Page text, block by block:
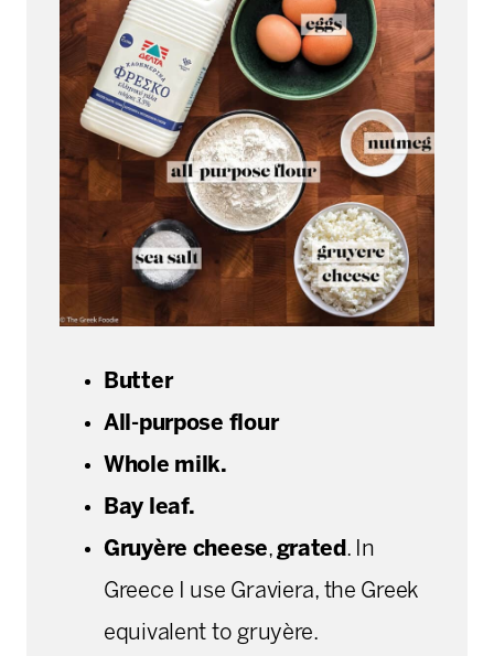
Butter
All-purpose flour
Whole milk.
Bay leaf.
Gruyère cheese, grated. In
Greece I use Graviera, the Greek
equivalent to gruyère.